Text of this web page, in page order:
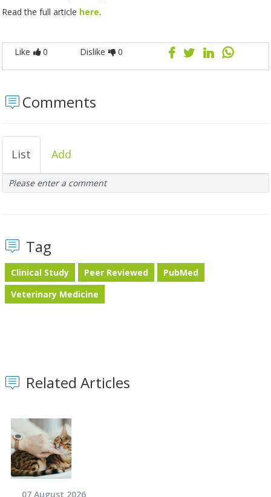
Read the full article here.
Like 0 Dislike 0
Comments
List Add
Please enter a comment
Tag
Clinical Study Peer Reviewed
PubMed
Veterinary Medicine
Related Articles
07 August 2026